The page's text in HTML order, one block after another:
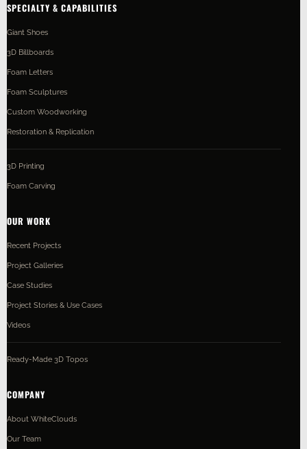
SPECIALTY & CAPABILITIES
Giant Shoes
3D Billboards
Foam Letters
Foam Sculptures
Custom Woodworking
Restoration & Replication
3D Printing
Foam Carving
OUR WORK
Recent Projects
Project Galleries
Case Studies
Project Stories & Use Cases
Videos
Ready-Made 3D Topos
COMPANY
About WhiteClouds
Our Team